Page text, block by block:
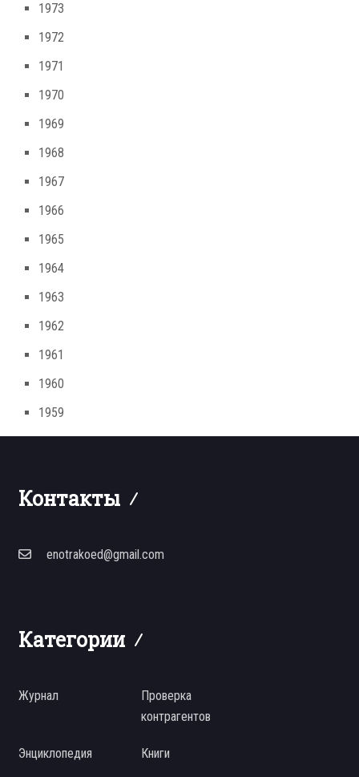
1973
1972
1971
1970
1969
1968
1967
1966
1965
1964
1963
1962
1961
1960
1959
Контакты
enotrakoed@gmail.com
Категории
Журнал
Проверка
контрагентов
Энциклопедия Книги